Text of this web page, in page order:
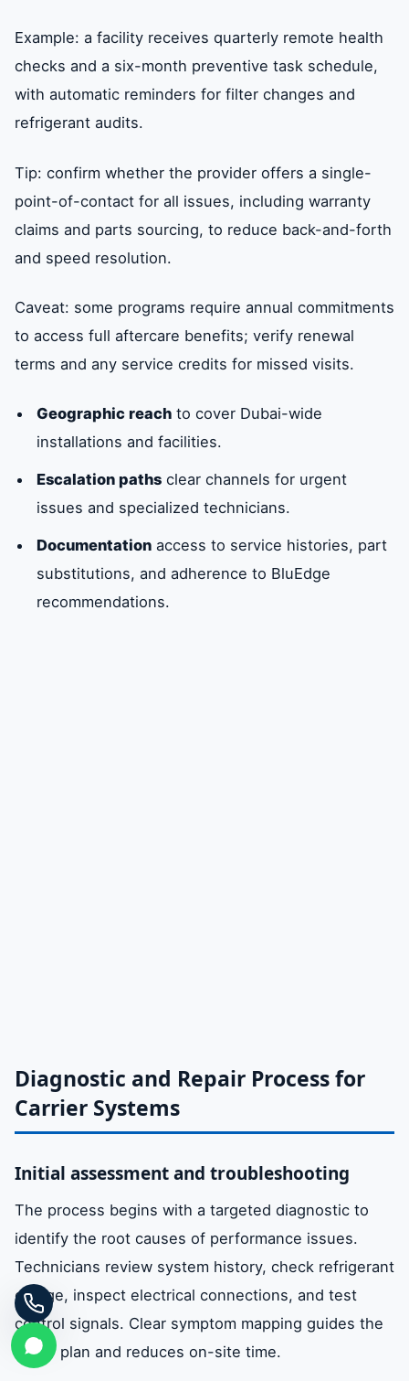
Example: a facility receives quarterly remote health
checks and a six-month preventive task schedule,
with automatic reminders for filter changes and
refrigerant audits.
Tip: confirm whether the provider offers a single-
point-of-contact for all issues, including warranty
claims and parts sourcing, to reduce back-and-forth
and speed resolution.
Caveat: some programs require annual commitments
to access full aftercare benefits; verify renewal
terms and any service credits for missed visits.
Geographic reach to cover Dubai-wide
installations and facilities.
Escalation paths clear channels for urgent
issues and specialized technicians.
Documentation access to service histories, part
substitutions, and adherence to BluEdge
recommendations.
Diagnostic and Repair Process for
Carrier Systems
Initial assessment and troubleshooting
The process begins with a targeted diagnostic to
identify the root causes of performance issues.
Technicians review system history, check refrigerant
charge, inspect electrical connections, and test
control signals. Clear symptom mapping guides the
repair plan and reduces on-site time.